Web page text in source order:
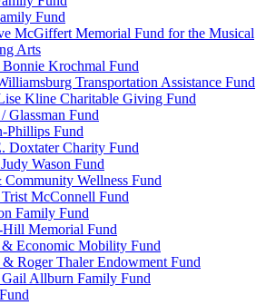
Fund
McGiffert Memorial Fund for the Musical
Arts
Krochmal Fund
Transportation Assistance Fund
Kline Charitable Giving Fund
Glassman Fund
Phillips Fund
Doxtater Charity Fund
Wason Fund
Wellness Fund
McConnell Fund
Family Fund
Memorial Fund
Economic Mobility Fund
& Roger Thaler Endowment Fund
Gail Allburn Family Fund